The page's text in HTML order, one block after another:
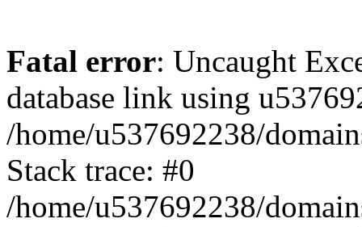
Fatal error: Uncaught
database link using
/home/u537692238/
Stack trace: #0
/home/u537692238/